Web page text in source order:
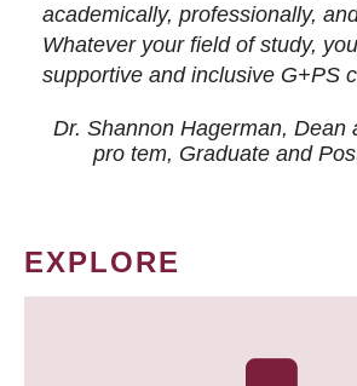
academically, professionally,
Whatever your field of study,
supportive and inclusive G+PS
Dr. Shannon Hagerman, Dean
pro tem, Graduate and
EXPLORE